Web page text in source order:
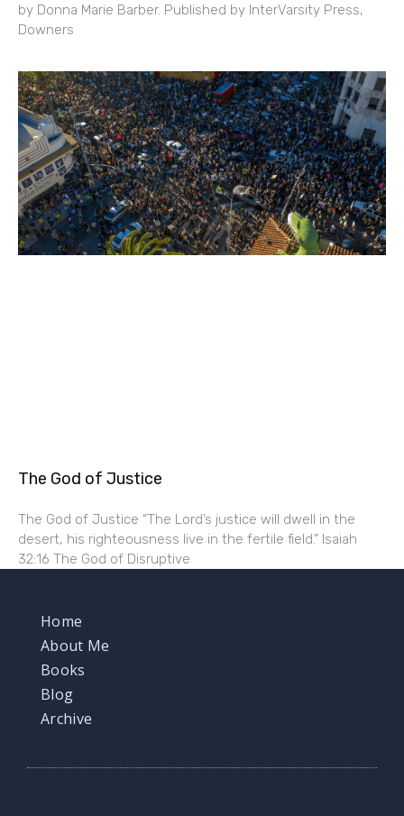
by Donna Marie Barber. Published by InterVarsity Press,
Downers
The God of Justice
The God of Justice “The Lord’s justice will dwell in the
desert, his righteousness live in the fertile field.” Isaiah
32:16 The God of Disruptive
Home
About Me
Books
Blog
Archive